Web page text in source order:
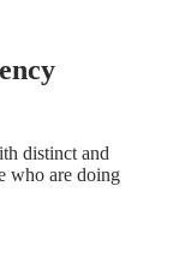
distinct and
who are doing